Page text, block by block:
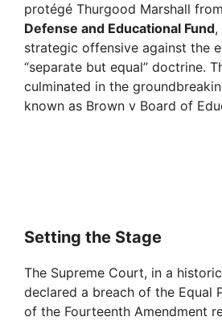
protégé Thurgood Marshall
Defense and Educational Fund,
strategic offensive against the
“separate but equal” doctrine.
culminated in the
known as Brown v Board of
Setting the Stage
The Supreme Court, in a
declared a breach of the Equal
of the Fourteenth Amendment